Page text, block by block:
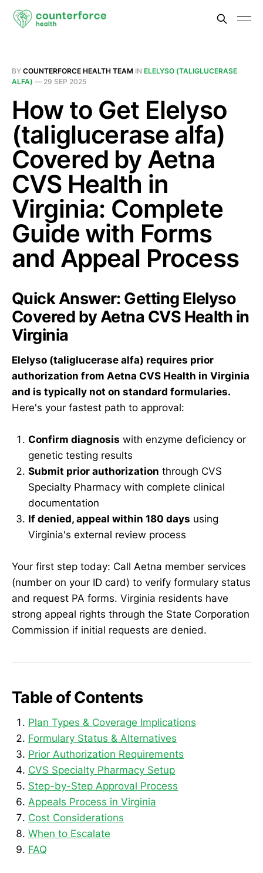
BY COUNTERFORCE HEALTH TEAM IN ELELYSO (TALIGLUCERASE
ALFA) — 29 SEP 2025
How to Get Elelyso
(taliglucerase alfa)
Covered by Aetna
CVS Health in
Virginia: Complete
Guide with Forms
and Appeal Process
Quick Answer: Getting Elelyso
Covered by Aetna CVS Health in
Virginia
Elelyso (taliglucerase alfa) requires prior
authorization from Aetna CVS Health in Virginia
and is typically not on standard formularies.
Here's your fastest path to approval:
Confirm diagnosis with enzyme deficiency or
genetic testing results
Submit prior authorization through CVS
Specialty Pharmacy with complete clinical
documentation
If denied, appeal within 180 days using
Virginia's external review process
Your first step today: Call Aetna member services
(number on your ID card) to verify formulary status
and request PA forms. Virginia residents have
strong appeal rights through the State Corporation
Commission if initial requests are denied.
Table of Contents
Plan Types & Coverage Implications
Formulary Status & Alternatives
Prior Authorization Requirements
CVS Specialty Pharmacy Setup
Step-by-Step Approval Process
Appeals Process in Virginia
Cost Considerations
When to Escalate
FAQ